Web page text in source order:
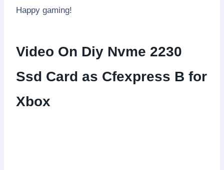
Happy gaming!
Video On Diy Nvme 2230
Ssd Card as Cfexpress B for
Xbox